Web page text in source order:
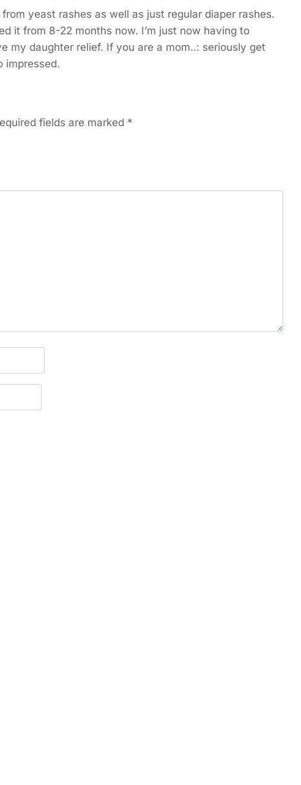
yeast rashes as well as just regular diaper rashes.
it from 8-22 months now. I’m just now having to
my daughter relief. If you are a mom..: seriously get
impressed.
fields are marked *